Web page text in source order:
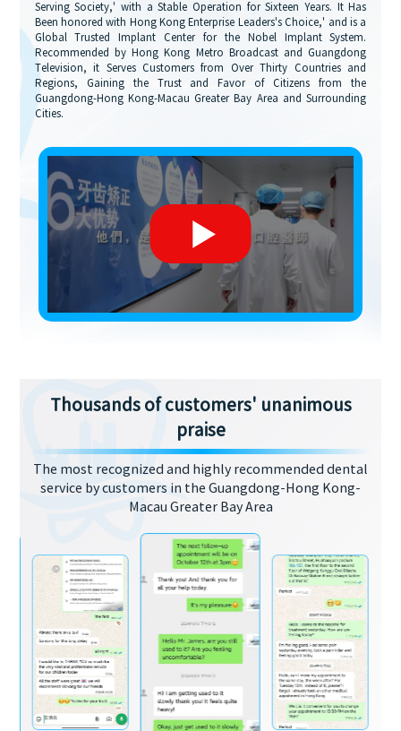
Serving Society,' with a Stable Operation for Sixteen Years. It Has
Been honored with Hong Kong Enterprise Leaders's Choice,' and is a
Global Trusted Implant Center for the Nobel Implant System.
Recommended by Hong Kong Metro Broadcast and Guangdong
Television, it Serves Customers from Over Thirty Countries and
Regions, Gaining the Trust and Favor of Citizens from the
Guangdong-Hong Kong-Macau Greater Bay Area and Surrounding
Cities.
Thousands of customers' unanimous
praise
The most recognized and highly recommended dental
service by customers in the Guangdong-Hong Kong-
Macau Greater Bay Area